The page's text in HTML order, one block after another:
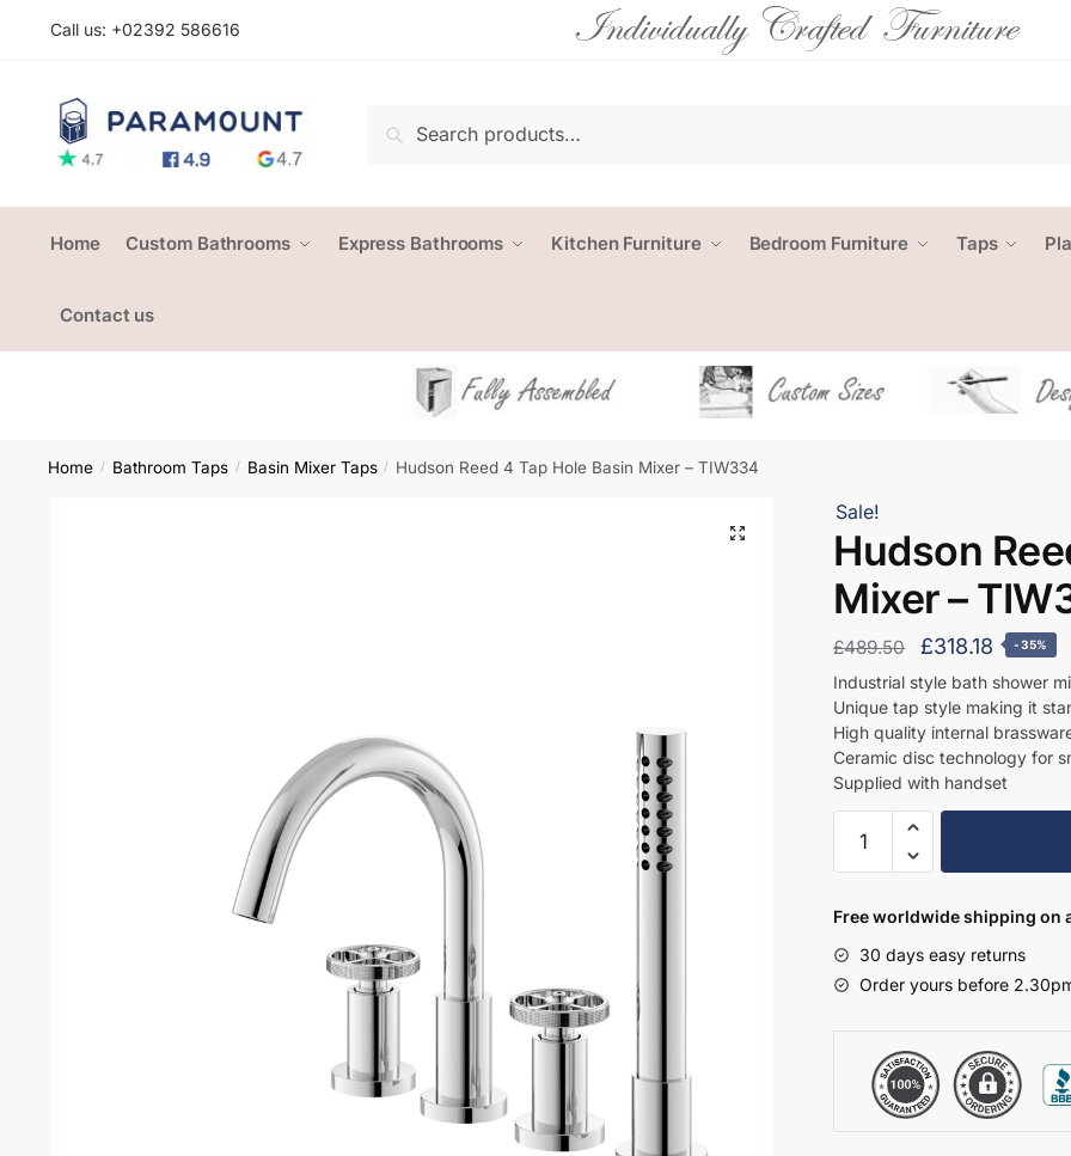
Call us: +02392 586616
Search
Home Custom Bathrooms Express Bathrooms Kitchen Furniture Bedroom Furniture Taps
Contact us
Home / Bathroom Taps / Basin Mixer Taps / Hudson Reed 4 Tap Hole Basin Mixer – TIW334
Sale!
Hudson
Mixer –
£489.50
Original
price
was:
£489.50.
£318.18 Current
price
is:
£318.18.
-35%
Industrial style bath shower
Unique tap style making it
High quality internal
Ceramic disc technology for
Supplied with handset
Reed
Tap
Hole
Basin
TIW334
quantity
Free worldwide shipping on
30 days easy returns
Order yours before